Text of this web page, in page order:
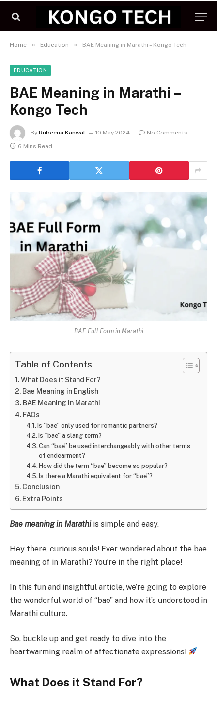
Home » Education » BAE Meaning in Marathi – Kongo Tech
EDUCATION
BAE Meaning in Marathi –
Kongo Tech
By Rubeena Kanwal 10 May 2024
No Comments
6 Mins Read
BAE Full Form in Marathi
Table of Contents
What Does it Stand For?
Bae Meaning in English
BAE Meaning in Marathi
FAQs
Is “bae” only used for romantic partners?
Is “bae” a slang term?
Can “bae” be used interchangeably with other terms
of endearment?
How did the term “bae” become so popular?
Is there a Marathi equivalent for “bae”?
Conclusion
Extra Points
Bae meaning in Marathiis simple and easy.
Hey there, curious souls! Ever wondered about the bae
meaning of in Marathi? You’re in the right place!
In this fun and insightful article, we’re going to explore
the wonderful world of “bae” and how it’s understood in
Marathi culture.
So, buckle up and get ready to dive into the
heartwarming realm of affectionate expressions!
What Does it Stand For?